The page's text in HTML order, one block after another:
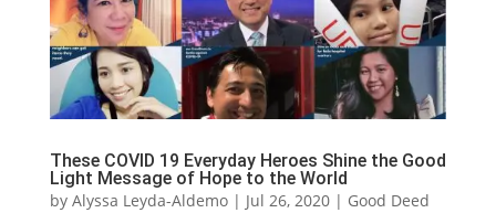
These COVID 19 Everyday Heroes Shine the Good
Light Message of Hope to the World
by Alyssa Leyda-Aldemo| Jul 26, 2020| Good Deed